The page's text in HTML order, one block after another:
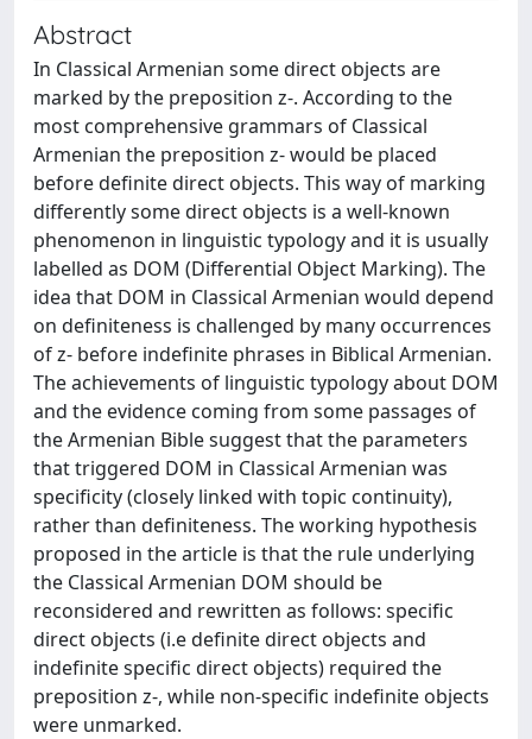
Abstract
In Classical Armenian some direct objects are
marked by the preposition z-. According to the
most comprehensive grammars of Classical
Armenian the preposition z- would be placed
before definite direct objects. This way of marking
differently some direct objects is a well-known
phenomenon in linguistic typology and it is usually
labelled as DOM (Differential Object Marking). The
idea that DOM in Classical Armenian would depend
on definiteness is challenged by many occurrences
of z- before indefinite phrases in Biblical Armenian.
The achievements of linguistic typology about DOM
and the evidence coming from some passages of
the Armenian Bible suggest that the parameters
that triggered DOM in Classical Armenian was
specificity (closely linked with topic continuity),
rather than definiteness. The working hypothesis
proposed in the article is that the rule underlying
the Classical Armenian DOM should be
reconsidered and rewritten as follows: specific
direct objects (i.e definite direct objects and
indefinite specific direct objects) required the
preposition z-, while non-specific indefinite objects
were unmarked.